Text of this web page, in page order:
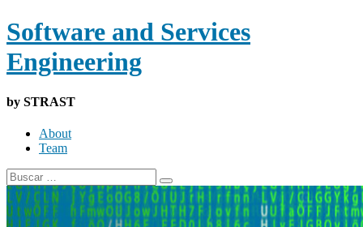
Software and Services
Engineering
by STRAST
About
Team